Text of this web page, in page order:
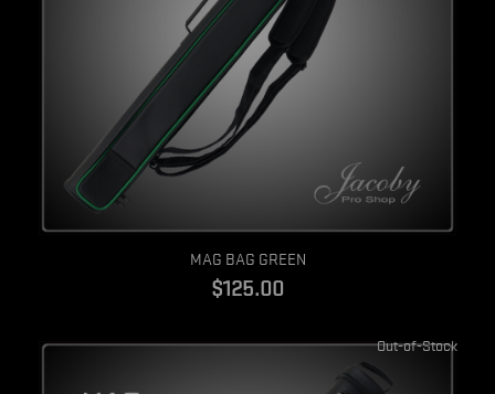
Quick view
MAG BAG GREEN
$125.00
Out-of-Stock